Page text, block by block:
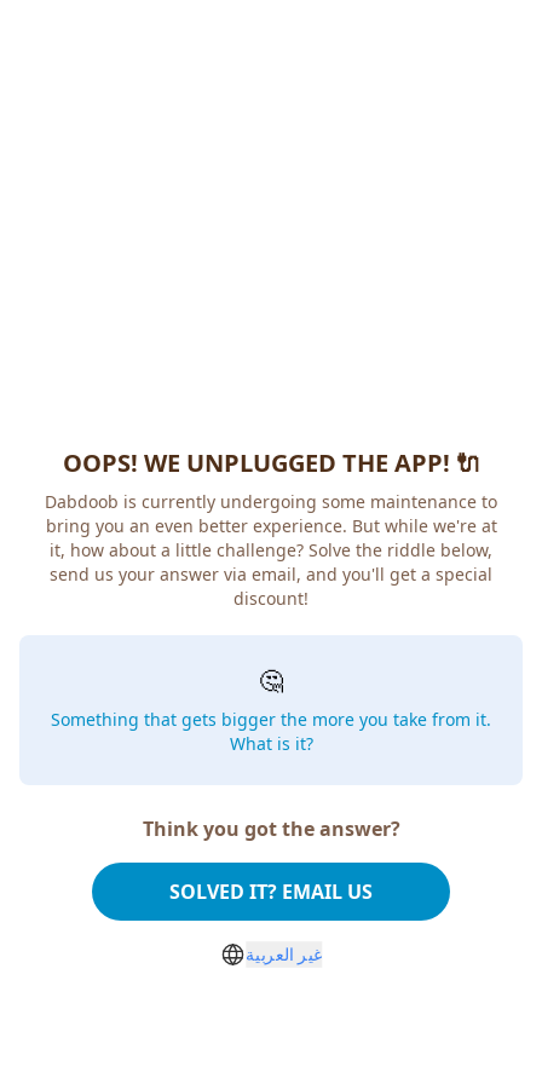
OOPS! WE UNPLUGGED THE APP! 🔌
Dabdoob is currently undergoing some maintenance to
bring you an even better experience. But while we're at
it, how about a little challenge? Solve the riddle below,
send us your answer via email, and you'll get a special
discount!
🤔
Something that gets bigger the more you take from it.
What is it?
Think you got the answer?
SOLVED IT? EMAIL US
غير العربية